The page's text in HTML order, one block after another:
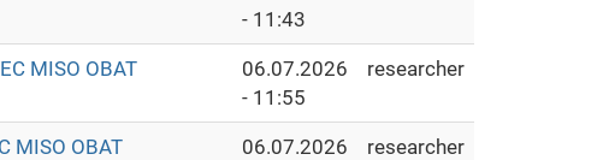
- 11:43
MISO OBAT
06.07.2026
- 11:55
researcher
MISO OBAT
06.07.2026
researcher